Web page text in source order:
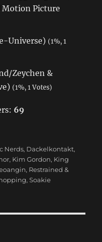
Picture
Universe) (1%, 1
Zeychen &
(1%, 1 Votes)
69
Nerds, Dackelkontakt,
, Kim Gordon, King
, Restrained &
,Soakie